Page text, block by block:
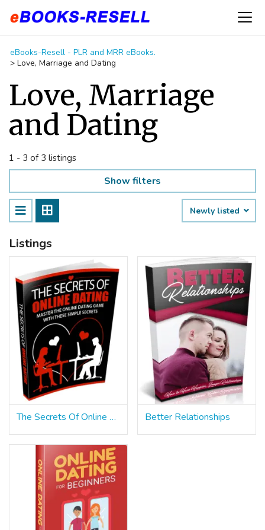
eBooks-Resell - PLR and MRR eBooks.
> Love, Marriage and Dating
Love, Marriage
and Dating
1 - 3 of 3 listings
Show filters
Newly listed
Listings
The Secrets Of Online Dating Better Relationships